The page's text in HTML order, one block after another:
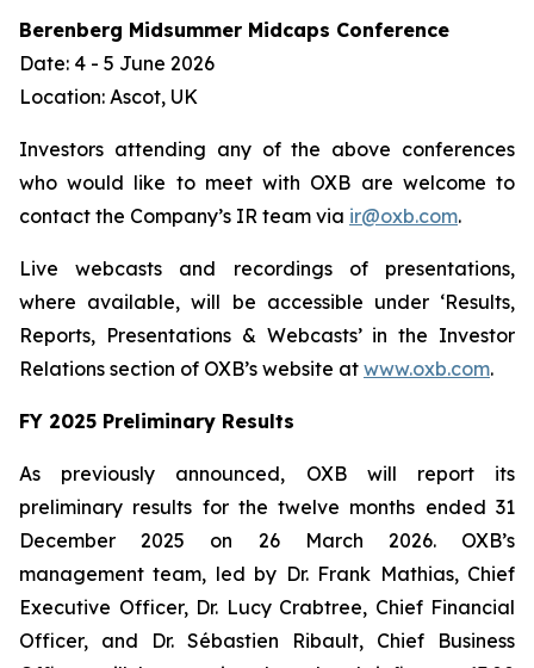
Berenberg Midsummer Midcaps Conference
Date: 4 - 5 June 2026
Location: Ascot, UK
Investors attending any of the above conferences
who would like to meet with OXB are welcome to
contact the Company’s IR team via ir@oxb.com.
Live webcasts and recordings of presentations,
where available, will be accessible under ‘Results,
Reports, Presentations & Webcasts’ in the Investor
Relations section of OXB’s website at www.oxb.com.
FY 2025 Preliminary Results
As previously announced, OXB will report its
preliminary results for the twelve months ended 31
December 2025 on 26 March 2026. OXB’s
management team, led by Dr. Frank Mathias, Chief
Executive Officer, Dr. Lucy Crabtree, Chief Financial
Officer, and Dr. Sébastien Ribault, Chief Business